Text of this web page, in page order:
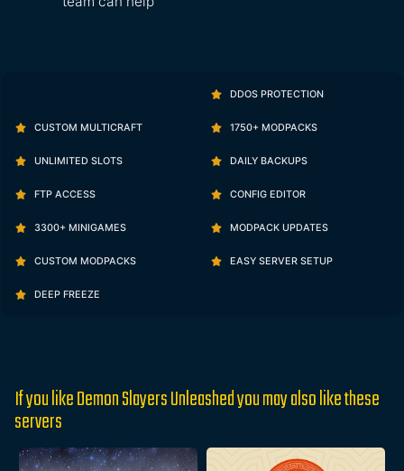
DDOS PROTECTION
CUSTOM MULTICRAFT 1750+ MODPACKS
UNLIMITED SLOTS DAILY BACKUPS
FTP ACCESS CONFIG EDITOR
3300+ MINIGAMES MODPACK UPDATES
CUSTOM MODPACKS EASY SERVER SETUP
DEEP FREEZE
If you like Demon Slayers Unleashed you may also like these
servers